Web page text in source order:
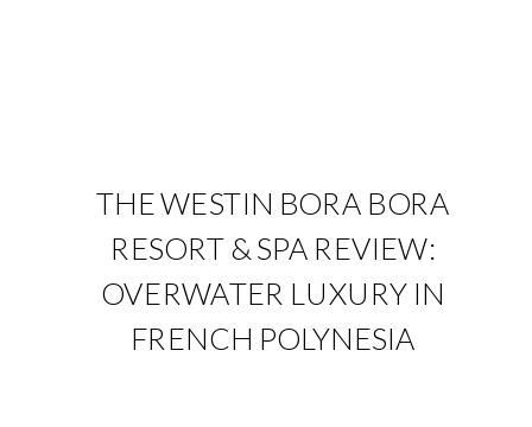
THE WESTIN BORA BORA
RESORT & SPA REVIEW:
OVERWATER LUXURY IN
FRENCH POLYNESIA